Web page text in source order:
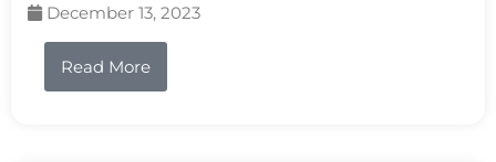
December 13, 2023
Read More